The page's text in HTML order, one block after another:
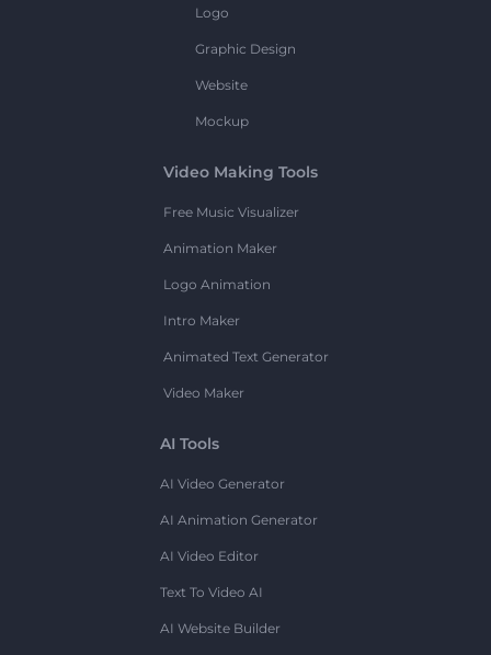
Logo
Graphic Design
Website
Mockup
Video Making Tools
Free Music Visualizer
Animation Maker
Logo Animation
Intro Maker
Animated Text Generator
Video Maker
AI Tools
AI Video Generator
AI Animation Generator
AI Video Editor
Text To Video AI
AI Website Builder